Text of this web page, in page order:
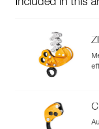
Included in this